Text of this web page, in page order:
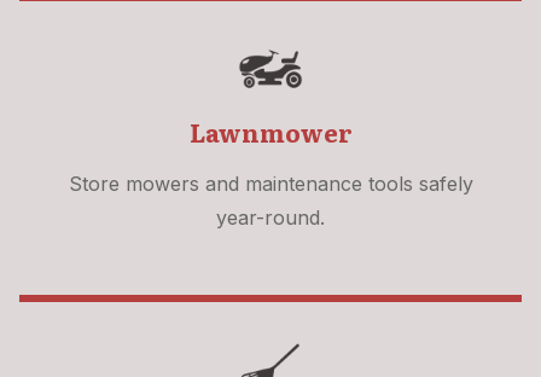
Lawnmower
Store mowers and maintenance tools safely
year-round.